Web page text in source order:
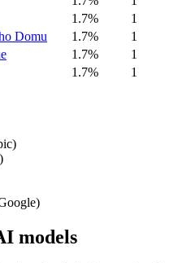
1.7%
1
Domu 1.7%
1
1.7%
1
1.7% 1
models